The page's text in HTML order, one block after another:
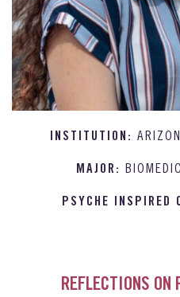
INSTITUTION:
MAJOR:
PSYCHE INSPIRED
REFLECTIONS ON